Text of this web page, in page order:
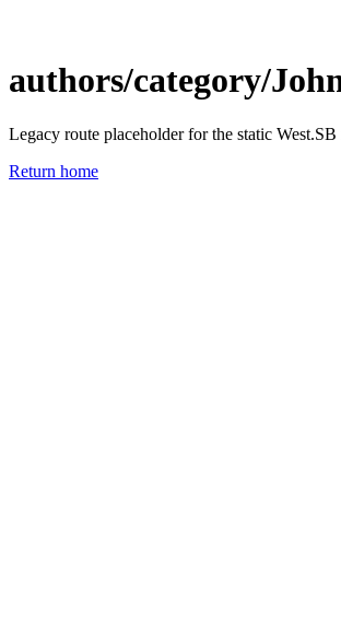
authors/category/
Legacy route placeholder for the static West.SB
Return home